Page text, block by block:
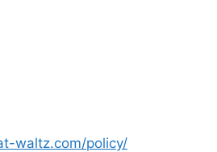
waltz.com/policy/